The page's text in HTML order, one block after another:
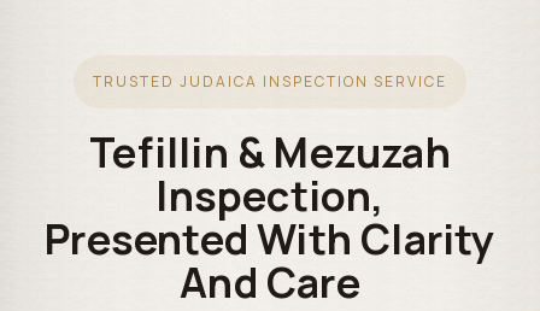
TRUSTED JUDAICA INSPECTION SERVICE
Tefillin & Mezuzah
Inspection,
Presented With Clarity
And Care